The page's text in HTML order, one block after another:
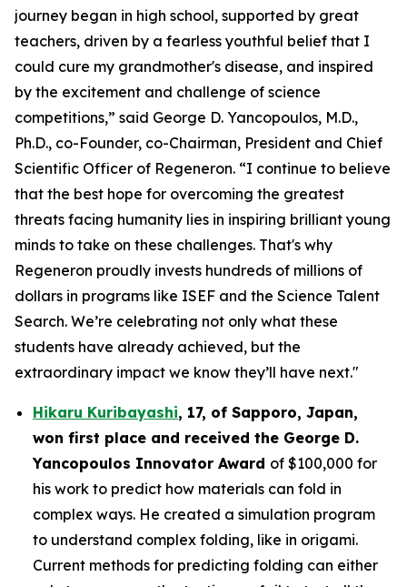
journey began in high school, supported by great
teachers, driven by a fearless youthful belief that I
could cure my grandmother's disease, and inspired
by the excitement and challenge of science
competitions,” said George D. Yancopoulos, M.D.,
Ph.D., co-Founder, co-Chairman, President and Chief
Scientific Officer of Regeneron. “I continue to believe
that the best hope for overcoming the greatest
threats facing humanity lies in inspiring brilliant young
minds to take on these challenges. That's why
Regeneron proudly invests hundreds of millions of
dollars in programs like ISEF and the Science Talent
Search. We’re celebrating not only what these
students have already achieved, but the
extraordinary impact we know they’ll have next."
Hikaru Kuribayashi, 17, of Sapporo, Japan,
won first place and received the George D.
Yancopoulos Innovator Award of $100,000 for
his work to predict how materials can fold in
complex ways. He created a simulation program
to understand complex folding, like in origami.
Current methods for predicting folding can either